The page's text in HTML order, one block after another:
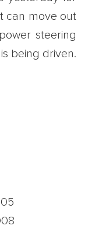
can move out
steering
being driven.